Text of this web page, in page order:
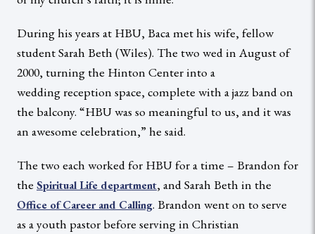
During his years at HBU, Baca met his wife, fellow
student Sarah Beth (Wiles). The two wed in August of
2000, turning the Hinton Center into a
wedding reception space, complete with a jazz band on
the balcony. “HBU was so meaningful to us, and it was
an awesome celebration,” he said.
The two each worked for HBU for a time – Brandon for
the Spiritual Life department, and Sarah Beth in the
Office of Career and Calling. Brandon went on to serve
as a youth pastor before serving in Christian